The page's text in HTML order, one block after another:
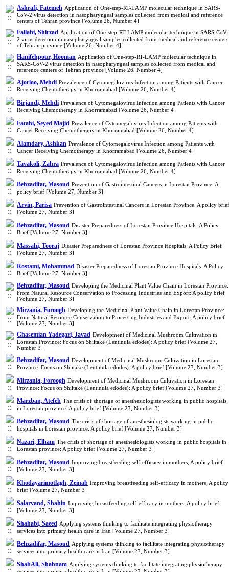
Ashrafi, Fatemeh Application of One-step-RT-LAMP molecular technique in SARS-
CoV-2 virus detection in nasopharyngeal samples collected from medical and reference
centers of Tehran province [Volume 26, Number 4]
Fallahi, Shirzad Application of One-step-RT-LAMP molecular technique in SARS-CoV-
2 virus detection in nasopharyngeal samples collected from medical and reference centers
of Tehran province [Volume 26, Number 4]
Hanifehpour, Hooman Application of One-step-RT-LAMP molecular technique in
SARS-CoV-2 virus detection in nasopharyngeal samples collected from medical and
reference centers of Tehran province [Volume 26, Number 4]
Ajorloo, Mehdi Prevalence of Cytomegalovirus Infection among Patients with Cancer
Receiving Chemotherapy in Khorramabad [Volume 26, Number 4]
Birjandi, Mehdi Prevalence of Cytomegalovirus Infection among Patients with Cancer
Receiving Chemotherapy in Khorramabad [Volume 26, Number 4]
Fatahi, Seyed Majid Prevalence of Cytomegalovirus Infection among Patients with
Cancer Receiving Chemotherapy in Khorramabad [Volume 26, Number 4]
Alamdary, Ashkan Prevalence of Cytomegalovirus Infection among Patients with
Cancer Receiving Chemotherapy in Khorramabad [Volume 26, Number 4]
Tavakoli, Zahra Prevalence of Cytomegalovirus Infection among Patients with Cancer
Receiving Chemotherapy in Khorramabad [Volume 26, Number 4]
Behzadifar, Masoud Prevention of Gastrointestinal Cancers in Lorestan Province: A
policy brief [Volume 27, Number 3]
Arvin, Parisa Prevention of Gastrointestinal Cancers in Lorestan Province: A policy brief
[Volume 27, Number 3]
Behzadifar, Masoud Disaster Preparedness of Lorestan Province Hospitals: A Policy
Brief [Volume 27, Number 3]
Massahi, Tooraj Disaster Preparedness of Lorestan Province Hospitals: A Policy Brief
[Volume 27, Number 3]
Rostami, Mohammad Disaster Preparedness of Lorestan Province Hospitals: A Policy
Brief [Volume 27, Number 3]
Behzadifar, Masoud Developing the Medicinal Plant Value Chain in Lorestan Province:
From Natural Resource Conservation to Processing Industries and Export: A policy brief
[Volume 27, Number 3]
Mirzania, Foroogh Developing the Medicinal Plant Value Chain in Lorestan Province:
From Natural Resource Conservation to Processing Industries and Export: A policy brief
[Volume 27, Number 3]
Ghasemian Yadegari, Javad Development of Medicinal Mushroom Cultivation in
Lorestan Province: Focus on Shiitake (Lentinula edodes): A policy brief [Volume 27,
Number 3]
Behzadifar, Masoud Development of Medicinal Mushroom Cultivation in Lorestan
Province: Focus on Shiitake (Lentinula edodes): A policy brief [Volume 27, Number 3]
Mirzania, Foroogh Development of Medicinal Mushroom Cultivation in Lorestan
Province: Focus on Shiitake (Lentinula edodes): A policy brief [Volume 27, Number 3]
Marzban, Atefeh The crisis of shortage of anesthesiologists working in public hospitals
in Lorestan province: A policy brief [Volume 27, Number 3]
Behzadifar, Masoud The crisis of shortage of anesthesiologists working in public
hospitals in Lorestan province: A policy brief [Volume 27, Number 3]
Nazari, Elham The crisis of shortage of anesthesiologists working in public hospitals in
Lorestan province: A policy brief [Volume 27, Number 3]
Behzadifar, Masoud Improving breastfeeding self-efficacy in mothers; A policy brief
[Volume 27, Number 3]
Khodayarimotlagh, Zeinab Improving breastfeeding self-efficacy in mothers; A policy
brief [Volume 27, Number 3]
Salarvand, Shahin Improving breastfeeding self-efficacy in mothers; A policy brief
[Volume 27, Number 3]
Shahabi, Saeed Applying systems thinking to facilitate integrating physiotherapy
services into primary health care in Iran [Volume 27, Number 3]
Behzadifar, Masoud Applying systems thinking to facilitate integrating physiotherapy
services into primary health care in Iran [Volume 27, Number 3]
ShahAli, Shabnam Applying systems thinking to facilitate integrating physiotherapy